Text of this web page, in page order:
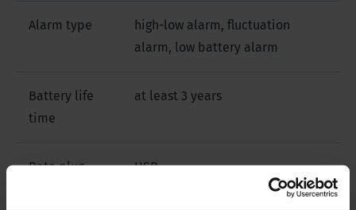
Alarm type
high-low alarm, fluctuation
alarm, low battery alarm
Battery life
time
at least 3 years
Data plug
USB